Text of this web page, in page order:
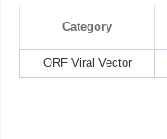
Category
ORF Viral Vector